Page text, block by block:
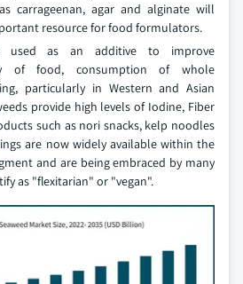
carrageenan, agar and alginate will
resource for food formulators.
as an additive to improve
of food, consumption of whole
particularly in Western and Asian
provide high levels of Iodine, Fiber
such as nori snacks, kelp noodles
are now widely available within the
and are being embraced by many
as "flexitarian" or "vegan".